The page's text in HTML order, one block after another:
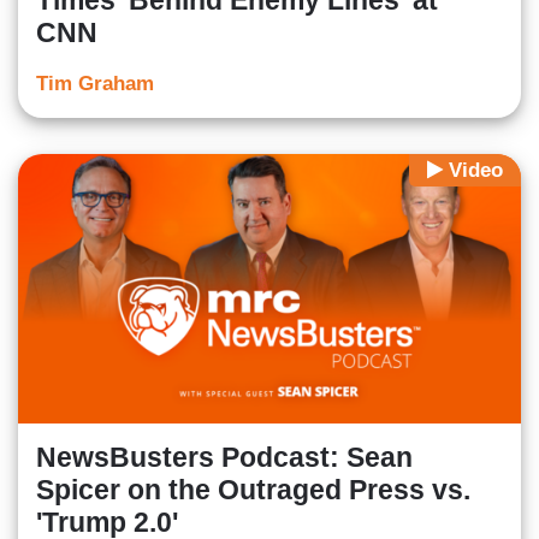
CNN
Tim Graham
Video
NewsBusters Podcast: Sean
Spicer on the Outraged Press vs.
'Trump 2.0'